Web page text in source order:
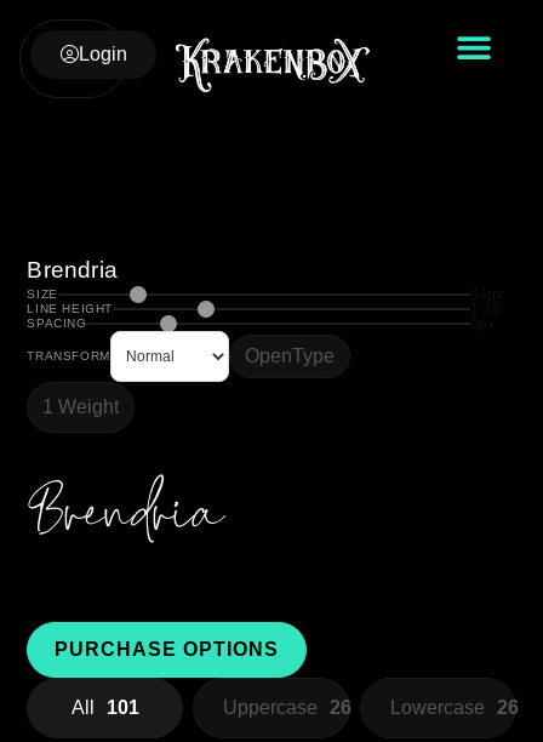
Login
Brendria
1 Weight
SIZE
LINE HEIGHT
SPACING
TRANSFORM OpenType
Brendria
PURCHASE OPTIONS
All 101 Uppercase 26 Lowercase 26